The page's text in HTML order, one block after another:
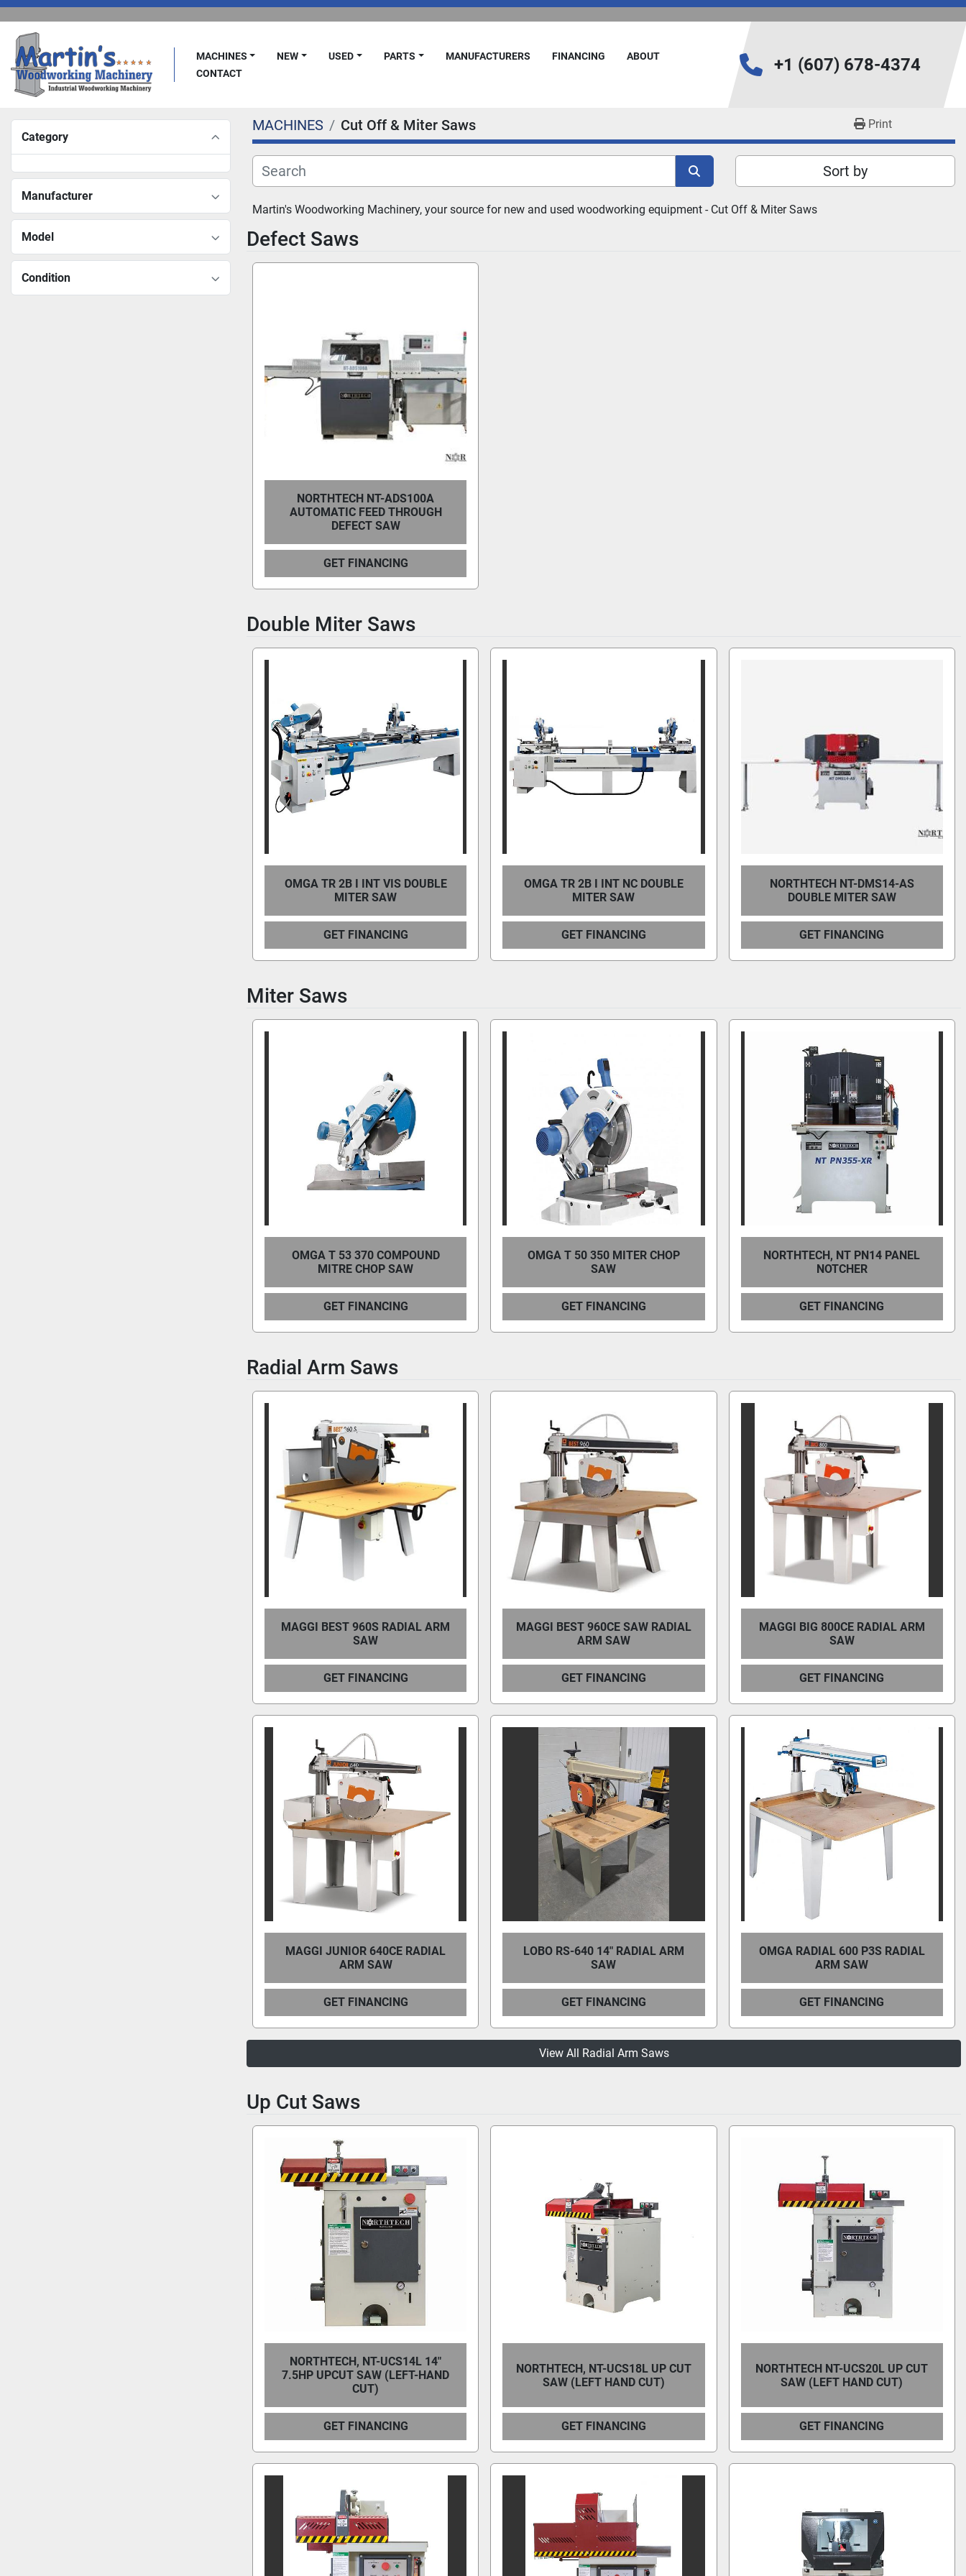
MACHINES NEW USED PARTS MANUFACTURERS FINANCING
ABOUT
CONTACT
+1 (607) 678-4374
Category
Manufacturer
Model
Condition
MACHINES Cut Off & Miter Saws Print
Sort by
Martin's Woodworking Machinery, your source for new and used woodworking equipment - Cut Off & Miter Saws
Defect Saws
NORTHTECH NT-ADS100A
AUTOMATIC FEED THROUGH
DEFECT SAW
GET FINANCING
Double Miter Saws
OMGA TR 2B I INT VIS DOUBLE
MITER SAW
GET FINANCING
OMGA TR 2B I INT NC DOUBLE
MITER SAW
GET FINANCING
NORTHTECH NT-DMS14-AS
DOUBLE MITER SAW
GET FINANCING
Miter Saws
OMGA T 53 370 COMPOUND
MITRE CHOP SAW
GET FINANCING
OMGA T 50 350 MITER CHOP
SAW
GET FINANCING
NORTHTECH, NT PN14 PANEL
NOTCHER
GET FINANCING
Radial Arm Saws
MAGGI BEST 960S RADIAL ARM
SAW
GET FINANCING
MAGGI BEST 960CE SAW RADIAL
ARM SAW
GET FINANCING
MAGGI BIG 800CE RADIAL ARM
SAW
GET FINANCING
MAGGI JUNIOR 640CE RADIAL
ARM SAW
GET FINANCING
LOBO RS-640 14" RADIAL ARM
SAW
GET FINANCING
OMGA RADIAL 600 P3S RADIAL
ARM SAW
GET FINANCING
View All Radial Arm Saws
Up Cut Saws
NORTHTECH, NT-UCS14L 14″
7.5HP UPCUT SAW (LEFT-HAND
CUT)
GET FINANCING
NORTHTECH, NT-UCS18L UP CUT
SAW (LEFT HAND CUT)
GET FINANCING
NORTHTECH NT-UCS20L UP CUT
SAW (LEFT HAND CUT)
GET FINANCING